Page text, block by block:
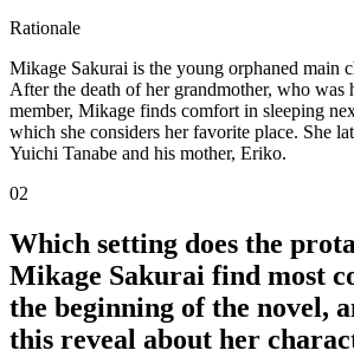
Rationale
Mikage Sakurai is the young orphaned main
After the death of her grandmother, who was
member, Mikage finds comfort in sleeping
which she considers her favorite place. She
Yuichi Tanabe and his mother, Eriko.
02
Which setting does the
Mikage Sakurai find most
the beginning of the novel,
this reveal about her